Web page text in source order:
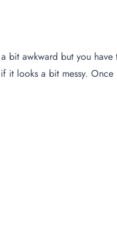
a bit awkward but you
if it looks a bit messy.